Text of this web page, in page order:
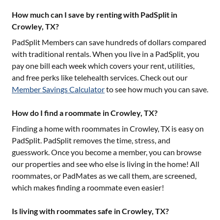
How much can I save by renting with PadSplit in
Crowley, TX?
PadSplit Members can save hundreds of dollars compared
with traditional rentals. When you live in a PadSplit, you
pay one bill each week which covers your rent, utilities,
and free perks like telehealth services. Check out our
Member Savings Calculatorto see how much you can save.
How do I find a roommate in Crowley, TX?
Finding a home with roommates in Crowley, TX is easy on
PadSplit. PadSplit removes the time, stress, and
guesswork. Once you become a member, you can browse
our properties and see who else is living in the home! All
roommates, or PadMates as we call them, are screened,
which makes finding a roommate even easier!
Is living with roommates safe in Crowley, TX?